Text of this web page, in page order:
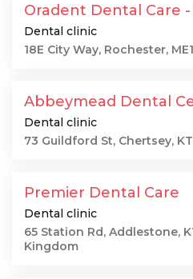
Oradent Dental Care -
Dental clinic
18E City Way, Rochester,
Abbeymead Dental
Dental clinic
73 Guildford St, Chertsey,
Premier Dental Care
Dental clinic
65 Station Rd, Addlestone,
Kingdom